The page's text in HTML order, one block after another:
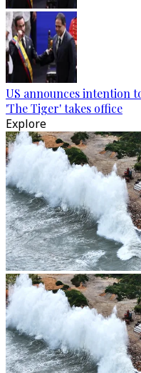
US announces intention
'The Tiger' takes office
Explore